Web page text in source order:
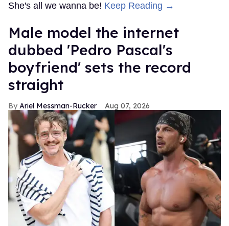
She's all we wanna be! Keep Reading →
Male model the internet
dubbed 'Pedro Pascal's
boyfriend' sets the record
straight
Ariel Messman-Rucker Aug 07, 2026